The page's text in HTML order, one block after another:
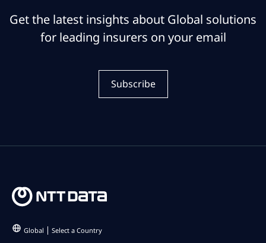
Get the latest insights about Global solutions
for leading insurers on your email
Subscribe
Global Select a Country